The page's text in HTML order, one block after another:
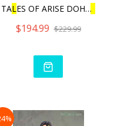
TALES OF ARISE DOHA L
$194.99 $229.99